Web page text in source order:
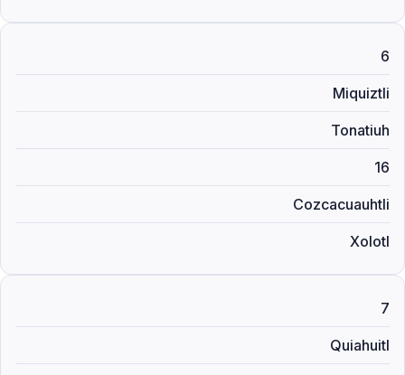
6
Miquiztli
Tonatiuh
16
Cozcacuauhtli
Xolotl
7
Quiahuitl